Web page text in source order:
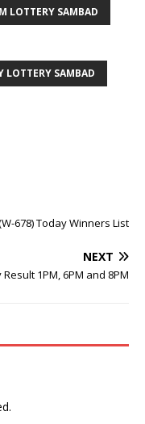
LOTTERY SAMBAD
LOTTERY SAMBAD
678) Today Winners List
NEXT
1PM, 6PM and 8PM